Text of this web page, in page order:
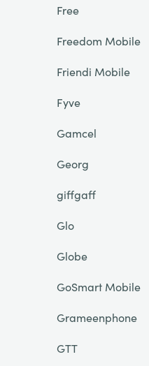
Free
Freedom Mobile
Friendi Mobile
Fyve
Gamcel
Georg
giffgaff
Glo
Globe
GoSmart Mobile
Grameenphone
GTT